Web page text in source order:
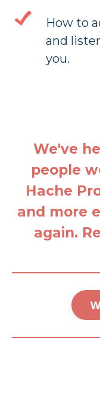
How to
and
you.
We've
people
Hache
and more
again.